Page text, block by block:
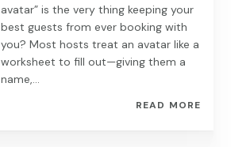
avatar” is the very thing keeping your
best guests from ever booking with
you? Most hosts treat an avatar like a
worksheet to fill out—giving them a
name,...
READ MORE